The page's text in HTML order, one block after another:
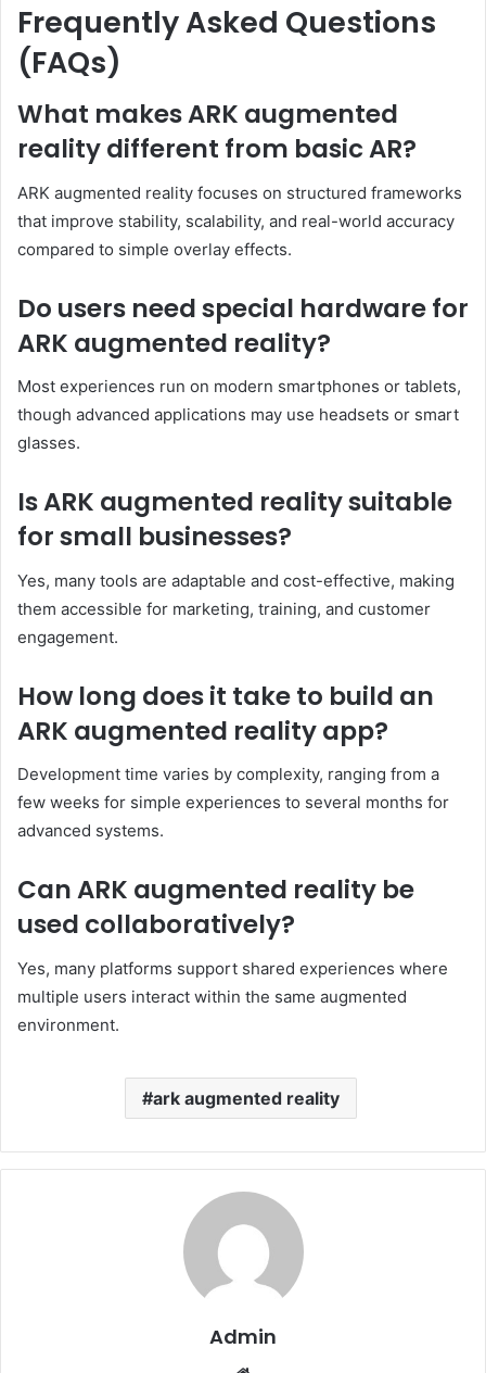
Frequently Asked Questions
(FAQs)
What makes ARK augmented
reality different from basic AR?
ARK augmented reality focuses on structured frameworks
that improve stability, scalability, and real-world accuracy
compared to simple overlay effects.
Do users need special hardware for
ARK augmented reality?
Most experiences run on modern smartphones or tablets,
though advanced applications may use headsets or smart
glasses.
Is ARK augmented reality suitable
for small businesses?
Yes, many tools are adaptable and cost-effective, making
them accessible for marketing, training, and customer
engagement.
How long does it take to build an
ARK augmented reality app?
Development time varies by complexity, ranging from a
few weeks for simple experiences to several months for
advanced systems.
Can ARK augmented reality be
used collaboratively?
Yes, many platforms support shared experiences where
multiple users interact within the same augmented
environment.
ark augmented reality
Admin